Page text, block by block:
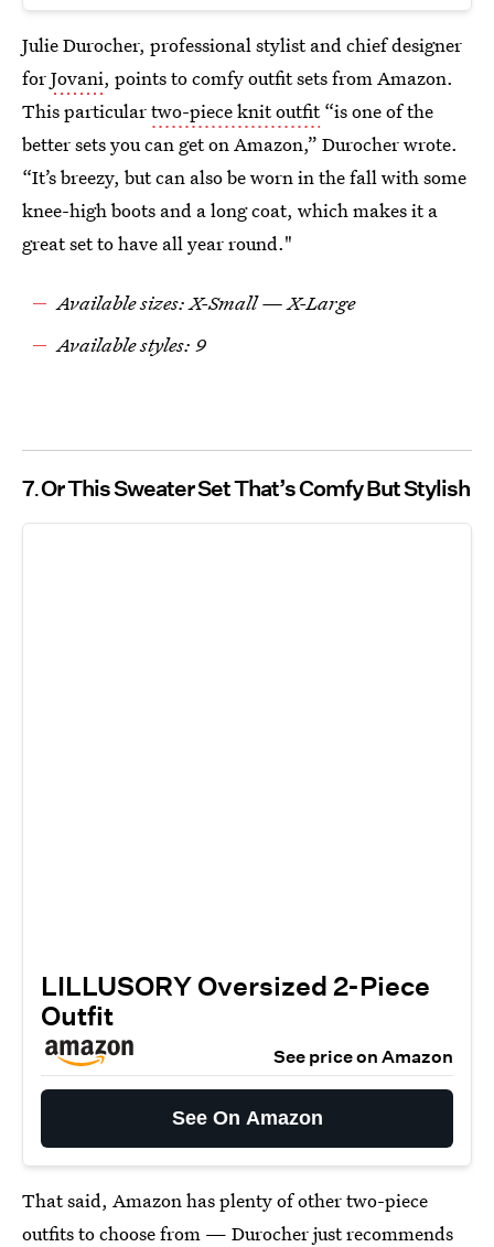
Julie Durocher, professional stylist and chief designer
forJovani, points to comfy outfit sets from Amazon.
This particulartwo-piece knit outfit“is one of the
better sets you can get on Amazon,” Durocher wrote.
“It’s breezy, but can also be worn in the fall with some
knee-high boots and a long coat, which makes it a
great set to have all year round."
Available sizes: X-Small — X-Large
Available styles: 9
7 Or This Sweater Set That’s Comfy But Stylish
LILLUSORY Oversized 2-Piece
Outfit
See price on Amazon
See On Amazon
That said, Amazon has plenty of other two-piece
outfits to choose from — Durocher just recommends